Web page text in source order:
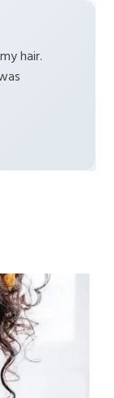
hair.